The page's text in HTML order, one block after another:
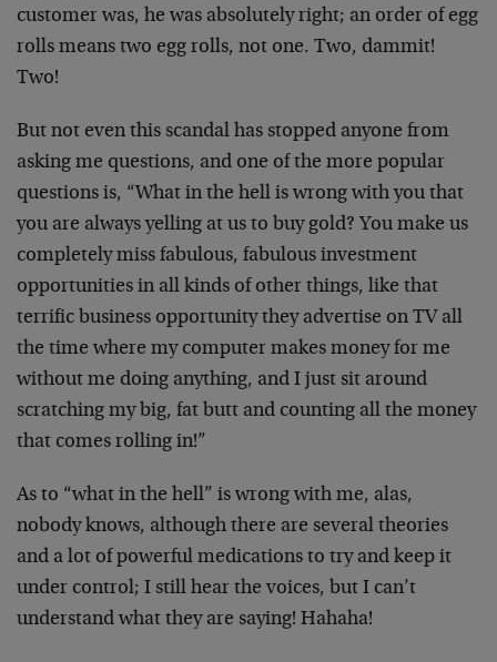
customer was, he was absolutely right; an order of egg
rolls means two egg rolls, not one. Two, dammit!
Two!
But not even this scandal has stopped anyone from
asking me questions, and one of the more popular
questions is, “What in the hell is wrong with you that
you are always yelling at us to buy gold? You make us
completely miss fabulous, fabulous investment
opportunities in all kinds of other things, like that
terrific business opportunity they advertise on TV all
the time where my computer makes money for me
without me doing anything, and I just sit around
scratching my big, fat butt and counting all the money
that comes rolling in!”
As to “what in the hell” is wrong with me, alas,
nobody knows, although there are several theories
and a lot of powerful medications to try and keep it
under control; I still hear the voices, but I can’t
understand what they are saying! Hahaha!